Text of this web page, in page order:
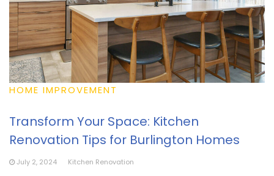
HOME IMPROVEMENT
Transform Your Space: Kitchen
Renovation Tips for Burlington Homes
July 2, 2024 Kitchen Renovation